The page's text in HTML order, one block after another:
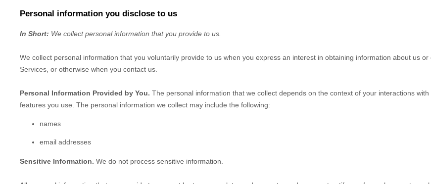
Personal information you disclose to us
In Short: We collect personal information that you provide to us.
We collect personal information that you voluntarily provide to us when you express an interest in obtaining information about us
Services, or otherwise when you contact us.
Personal Information Provided by You. The personal information that we collect depends on the context of your interactions
features you use. The personal information we collect may include the following:
names
email addresses
Sensitive Information. We do not process sensitive information.